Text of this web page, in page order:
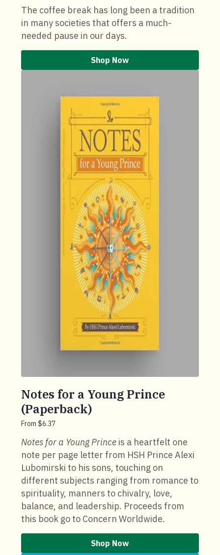
The coffee break has long been a tradition
in many societies that offers a much-
needed pause in our days.
Shop Now
Notes for a Young Prince
(Paperback)
From $6.37
Notes for a Young Princeis a heartfelt one
note per page letter from HSH Prince Alexi
Lubomirski to his sons, touching on
different subjects ranging from romance to
spirituality, manners to chivalry, love,
balance, and leadership. Proceeds from
this book go to Concern Worldwide.
Shop Now